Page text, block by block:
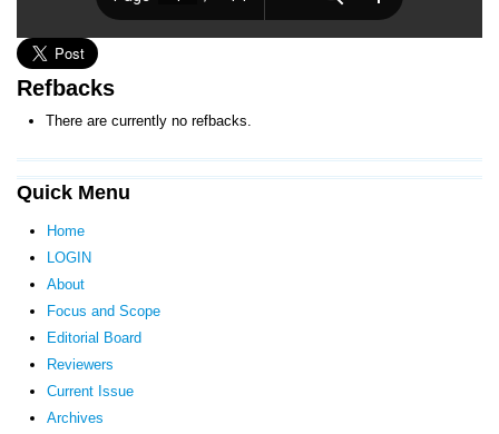
Quick Menu
Home
LOGIN
About
Focus and Scope
Editorial Board
Reviewers
Current Issue
Archives
Refbacks
There are currently no refbacks.